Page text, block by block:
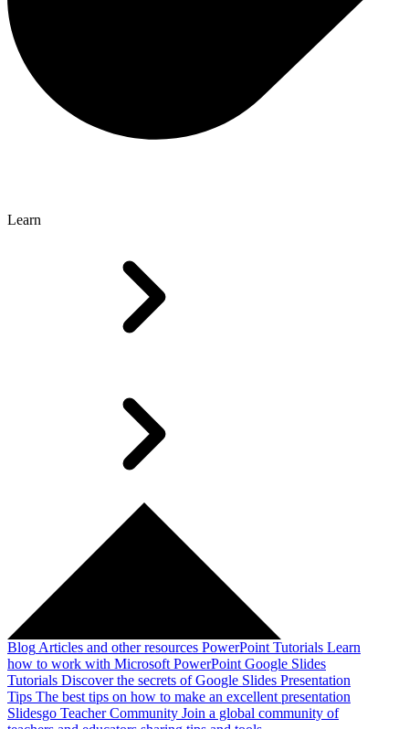
Learn
Blog Articles and other resources PowerPoint Tutorials Learn
how to work with Microsoft PowerPoint Google Slides
Tutorials Discover the secrets of Google Slides Presentation
Tips The best tips on how to make an excellent presentation
Slidesgo Teacher Community Join a global community of